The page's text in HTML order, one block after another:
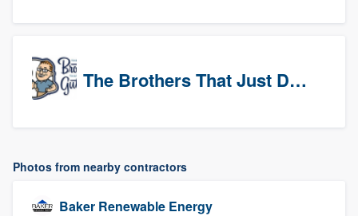
The Brothers That Just Do Gutters (Tri-Cities)
Photos from nearby contractors
Baker Renewable Energy